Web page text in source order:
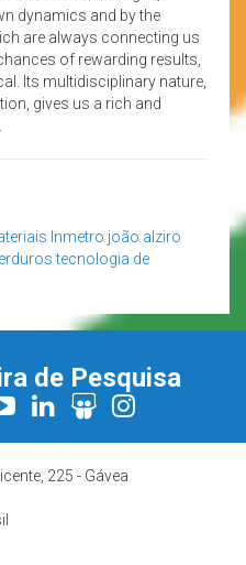
dynamics and by the
are always connecting us
of rewarding results,
Its multidisciplinary nature,
gives us a rich and
Inmetro joão alziro
tecnologia de
de Pesquisa
225 - Gávea